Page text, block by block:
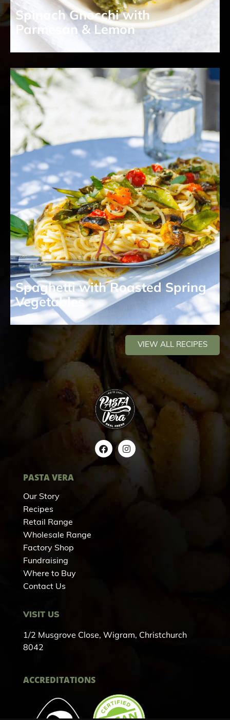
Spinach Gnocchi with
Parmesan & Lemon
Spaghetti with Roasted Spring
Vegetables
VIEW ALL RECIPES
PASTA VERA
Our Story
Recipes
Retail Range
Wholesale Range
Factory Shop
Fundraising
Where to Buy
Contact Us
VISIT US
1/2 Musgrove Close, Wigram, Christchurch
8042
ACCREDITATIONS